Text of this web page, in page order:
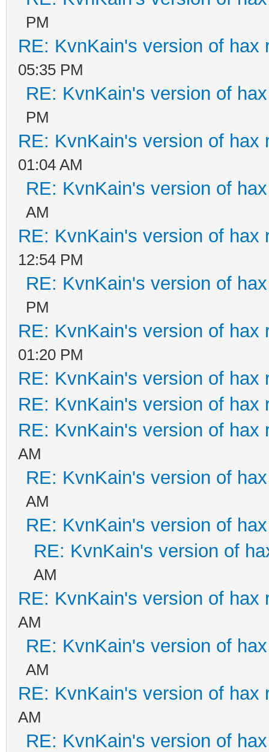
PM
RE: KvnKain's version of hax
05:35 PM
RE: KvnKain's version of
PM
RE: KvnKain's version of hax
01:04 AM
RE: KvnKain's version of
AM
RE: KvnKain's version of hax
12:54 PM
RE: KvnKain's version of
PM
RE: KvnKain's version of hax
01:20 PM
RE: KvnKain's version of hax
RE: KvnKain's version of hax
RE: KvnKain's version of hax
AM
RE: KvnKain's version of
AM
RE: KvnKain's version of
RE: KvnKain's version of
AM
RE: KvnKain's version of hax
AM
RE: KvnKain's version of
AM
RE: KvnKain's version of hax
AM
RE: KvnKain's version of